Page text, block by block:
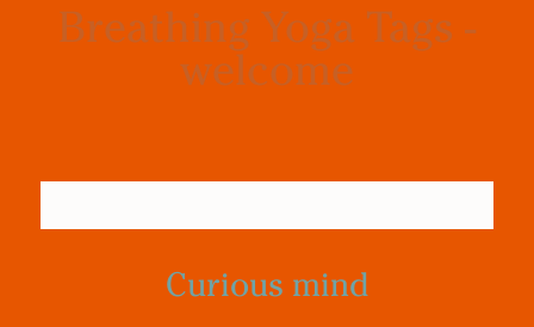
Breathing Yoga Tags -
welcome
Curious mind